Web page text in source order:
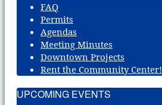
FAQ
Permits
Agendas
Meeting Minutes
Downtown Projects
Rent the Community Center!
UPCOMING EVENTS